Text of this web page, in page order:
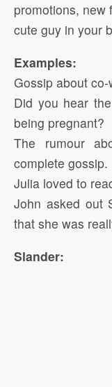
promotions, new
cute guy in your
Examples:
Gossip about
Did you hear
being pregnant?
The rumour
complete gossip.
Julia loved to
John asked out
that she was
Slander: